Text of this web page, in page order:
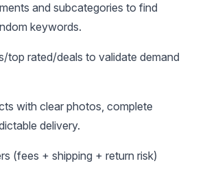
and subcategories to find
keywords.
top rated/deals to validate demand
with clear photos, complete
delivery.
(fees + shipping + return risk)